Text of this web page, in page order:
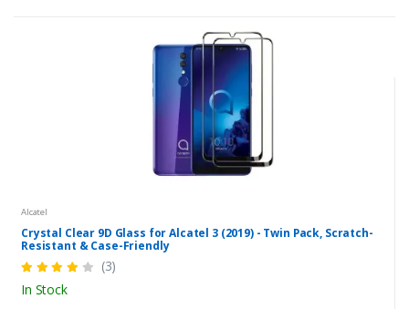
Alcatel
Crystal Clear 9D Glass for Alcatel 3 (2019) - Twin Pack, Scratch-
Resistant & Case-Friendly
(3)
In Stock